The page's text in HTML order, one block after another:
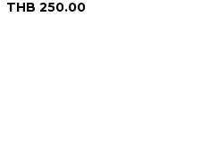
THB 250.00